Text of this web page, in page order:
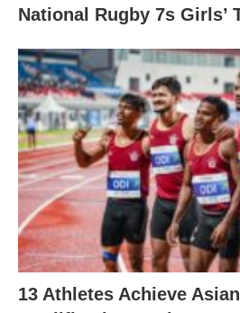
National Rugby 7s Girls’
13 Athletes Achieve